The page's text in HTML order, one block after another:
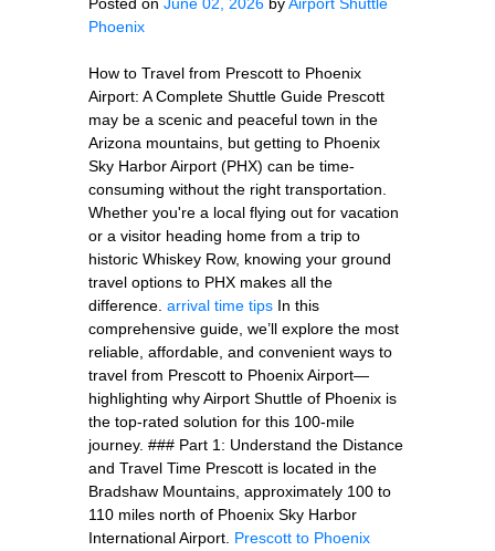
Phoenix
How to Travel from Prescott to Phoenix
Airport: A Complete Shuttle Guide Prescott
may be a scenic and peaceful town in the
Arizona mountains, but getting to Phoenix
Sky Harbor Airport (PHX) can be time-
consuming without the right transportation.
Whether you're a local flying out for vacation
or a visitor heading home from a trip to
historic Whiskey Row, knowing your ground
travel options to PHX makes all the
difference. arrival time tips In this
comprehensive guide, we’ll explore the most
reliable, affordable, and convenient ways to
travel from Prescott to Phoenix Airport—
highlighting why Airport Shuttle of Phoenix is
the top-rated solution for this 100-mile
journey. ### Part 1: Understand the Distance
and Travel Time Prescott is located in the
Bradshaw Mountains, approximately 100 to
110 miles north of Phoenix Sky Harbor
International Airport. Prescott to Phoenix